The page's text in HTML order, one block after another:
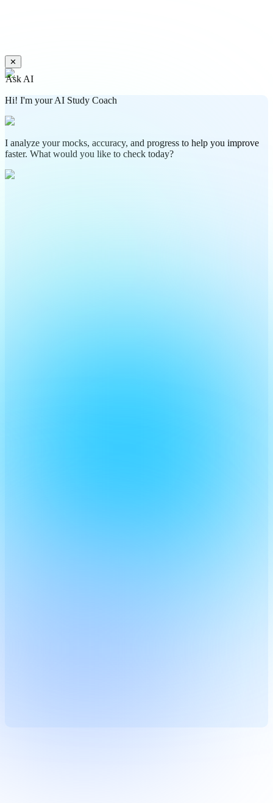
✕
Ask AI
Hi! I'm your AI Study Coach
I analyze your mocks, accuracy, and progress to help you improve
faster. What would you like to check today?